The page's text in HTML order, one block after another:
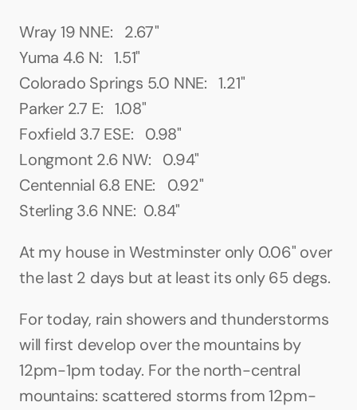
Wray 19 NNE:   2.67"
Yuma 4.6 N:   1.51"
Colorado Springs 5.0 NNE:   1.21"
Parker 2.7 E:   1.08"
Foxfield 3.7 ESE:   0.98"
Longmont 2.6 NW:   0.94"
Centennial 6.8 ENE:   0.92"
Sterling 3.6 NNE:  0.84"
At my house in Westminster only 0.06" over
the last 2 days but at least its only 65 degs.
For today, rain showers and thunderstorms
will first develop over the mountains by
12pm-1pm today. For the north-central
mountains: scattered storms from 12pm-